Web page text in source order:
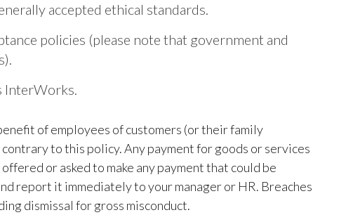
accepted ethical standards.
policies (please note that government and
InterWorks.
of employees of customers (or their family
to this policy. Any payment for goods or services
or asked to make any payment that could be
report it immediately to your manager or HR. Breaches
dismissal for gross misconduct.